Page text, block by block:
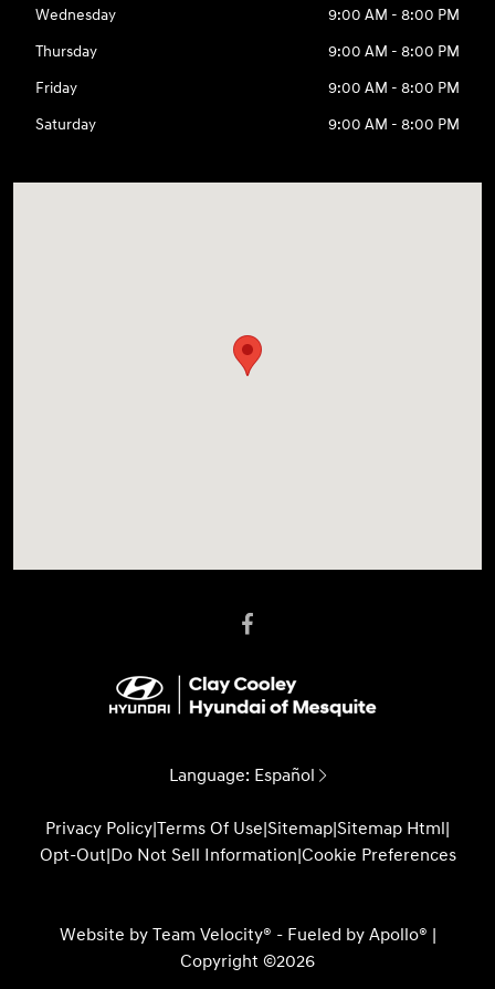
Wednesday
9:00 AM - 8:00 PM
Thursday
9:00 AM - 8:00 PM
Friday
9:00 AM - 8:00 PM
Saturday
9:00 AM - 8:00 PM
Language: Español
Privacy Policy|Terms Of Use|Sitemap|Sitemap Html|
Opt-Out|Do Not Sell Information|Cookie Preferences
Website by Team Velocity® - Fueled by Apollo® |
Copyright ©2026